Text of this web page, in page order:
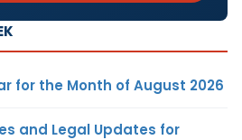
for the Month of August 2026
and Legal Updates for